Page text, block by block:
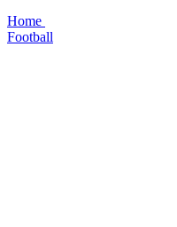
Home
Football